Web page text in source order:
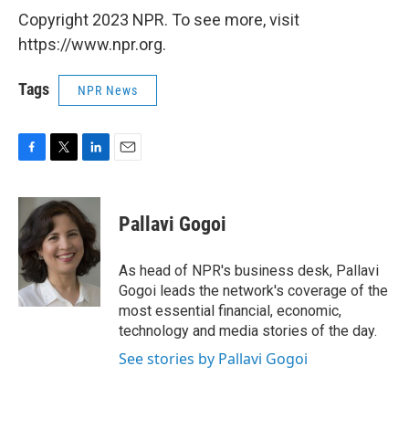
Copyright 2023 NPR. To see more, visit
https://www.npr.org.
Tags NPR News
c
b
o
o
k
i
t
t
e
r
n
k
e
d
n
Pallavi Gogoi
As head of NPR's business desk, Pallavi
Gogoi leads the network's coverage of the
most essential financial, economic,
technology and media stories of the day.
See stories by Pallavi Gogoi